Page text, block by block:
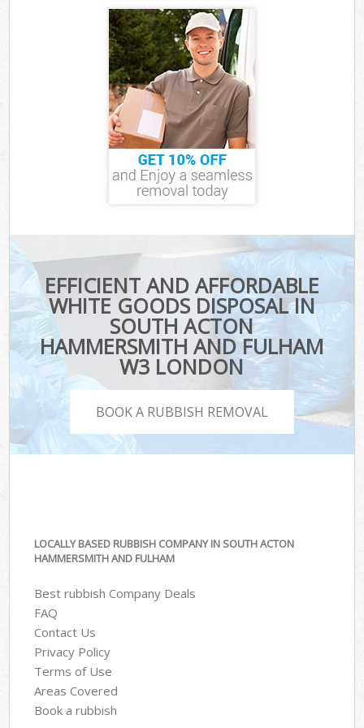
EFFICIENT AND AFFORDABLE
WHITE GOODS DISPOSAL IN
SOUTH ACTON
HAMMERSMITH AND FULHAM
W3 LONDON
BOOK A RUBBISH REMOVAL
LOCALLY BASED RUBBISH COMPANY IN SOUTH ACTON
HAMMERSMITH AND FULHAM
Best rubbish Company Deals
FAQ
Contact Us
Privacy Policy
Terms of Use
Areas Covered
Book a rubbish